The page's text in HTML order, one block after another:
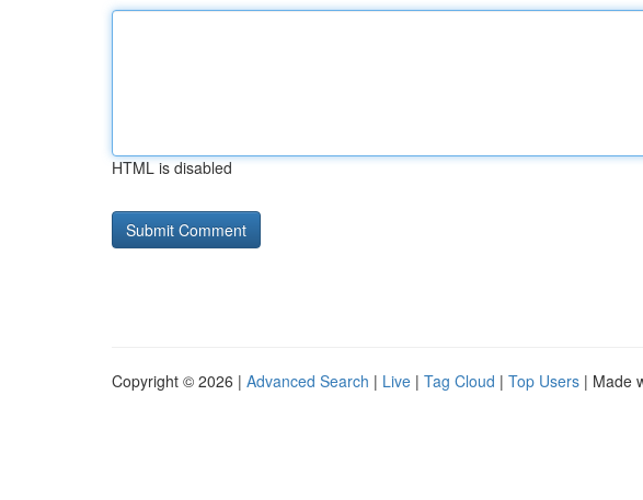
HTML is disabled
Copyright © 2026 | Advanced Search | Live | Tag Cloud | Top Users | Made